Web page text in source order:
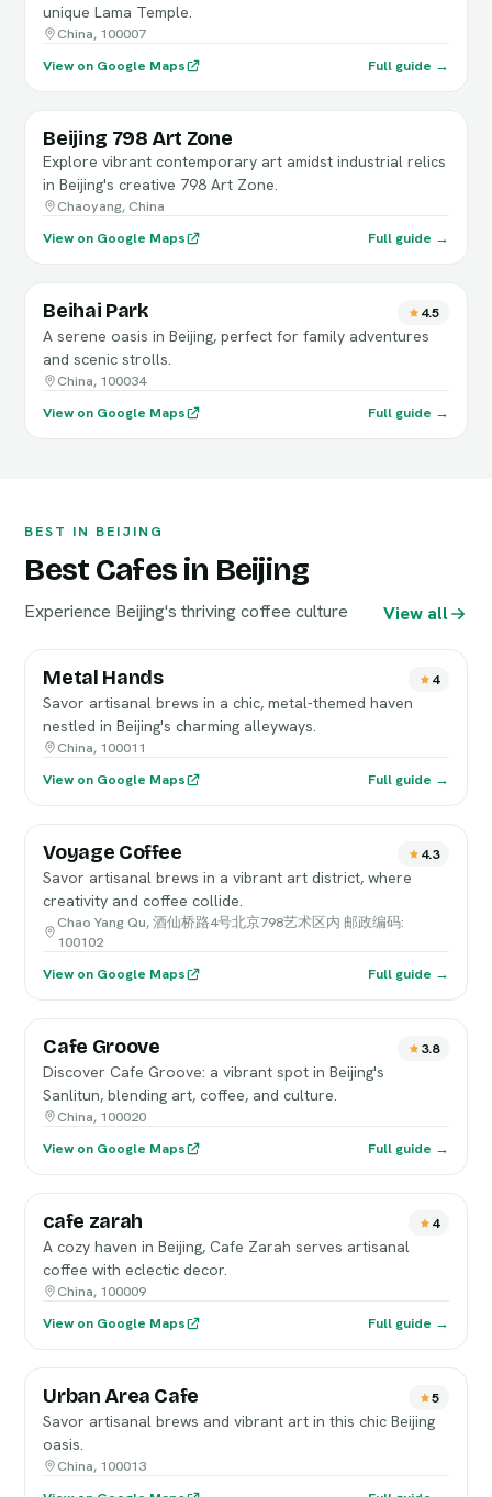
unique Lama Temple.
China, 100007
View on Google Maps
Full guide →
Beijing 798 Art Zone
Explore vibrant contemporary art amidst industrial relics
in Beijing's creative 798 Art Zone.
Chaoyang, China
View on Google Maps
Full guide →
Beihai Park 4.5
A serene oasis in Beijing, perfect for family adventures
and scenic strolls.
China, 100034
View on Google Maps
Full guide →
BEST IN BEIJING
Best Cafes in Beijing
Experience Beijing's thriving coffee culture View all
Metal Hands 4
Savor artisanal brews in a chic, metal-themed haven
nestled in Beijing's charming alleyways.
China, 100011
View on Google Maps
Full guide →
Voyage Coffee 4.3
Savor artisanal brews in a vibrant art district, where
creativity and coffee collide.
Chao Yang Qu, 酒仙桥路4号北京798艺术区内 邮政编码:
100102
View on Google Maps
Full guide →
Cafe Groove 3.8
Discover Cafe Groove: a vibrant spot in Beijing's
Sanlitun, blending art, coffee, and culture.
China, 100020
View on Google Maps
Full guide →
cafe zarah 4
A cozy haven in Beijing, Cafe Zarah serves artisanal
coffee with eclectic decor.
China, 100009
View on Google Maps
Full guide →
Urban Area Cafe 5
Savor artisanal brews and vibrant art in this chic Beijing
oasis.
China, 100013